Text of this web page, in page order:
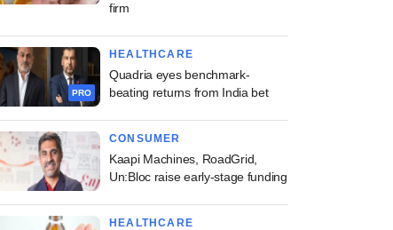
firm
PRO
HEALTHCARE
Quadria eyes benchmark-
beating returns from India bet
CONSUMER
Kaapi Machines, RoadGrid,
Un:Bloc raise early-stage funding
HEALTHCARE